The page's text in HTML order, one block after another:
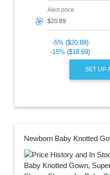
🎯
Alert price
-5% ($20.89)
-15% ($18.69)
SET UP